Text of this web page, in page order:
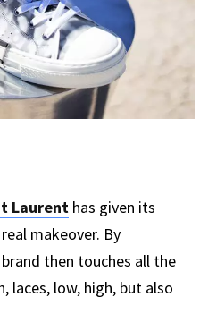
Laurent has given its
makeover. By
then touches all the
laces, low, high, but also